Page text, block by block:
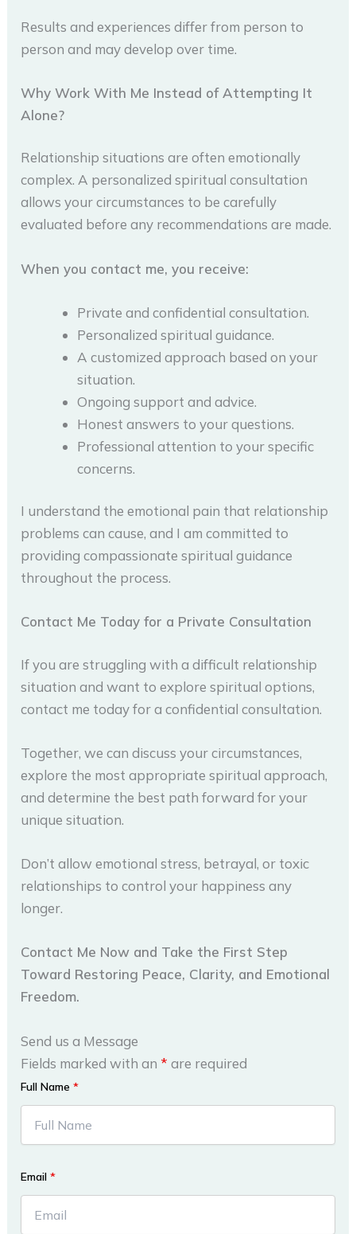
Results and experiences differ from person to
person and may develop over time.
Why Work With Me Instead of Attempting It
Alone?
Relationship situations are often emotionally
complex. A personalized spiritual consultation
allows your circumstances to be carefully
evaluated before any recommendations are made.
When you contact me, you receive:
Private and confidential consultation.
Personalized spiritual guidance.
A customized approach based on your
situation.
Ongoing support and advice.
Honest answers to your questions.
Professional attention to your specific
concerns.
I understand the emotional pain that relationship
problems can cause, and I am committed to
providing compassionate spiritual guidance
throughout the process.
Contact Me Today for a Private Consultation
If you are struggling with a difficult relationship
situation and want to explore spiritual options,
contact me today for a confidential consultation.
Together, we can discuss your circumstances,
explore the most appropriate spiritual approach,
and determine the best path forward for your
unique situation.
Don’t allow emotional stress, betrayal, or toxic
relationships to control your happiness any
longer.
Contact Me Now and Take the First Step
Toward Restoring Peace, Clarity, and Emotional
Freedom.
Send us a Message
Fields marked with an * are required
Full Name*
Email*